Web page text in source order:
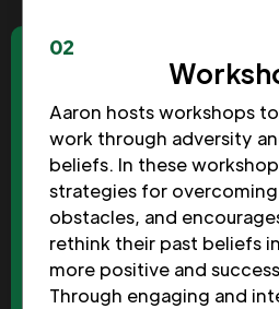
02
Aaron hosts workshops
work through adversity
beliefs. In these
strategies for
obstacles, and
rethink their past beliefs
more positive and
Through engaging and